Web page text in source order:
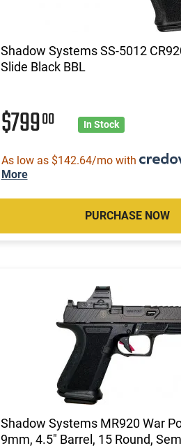
Shadow Systems SS-5012
Slide Black BBL
$79900 In Stock
As low as $142.64/mo with
More
PURCHASE NOW
Shadow Systems MR920 War
9mm, 4.5" Barrel, 15 Round,